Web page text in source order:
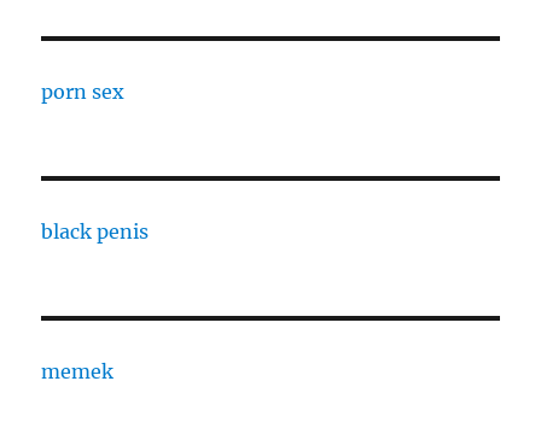
porn sex
black penis
memek